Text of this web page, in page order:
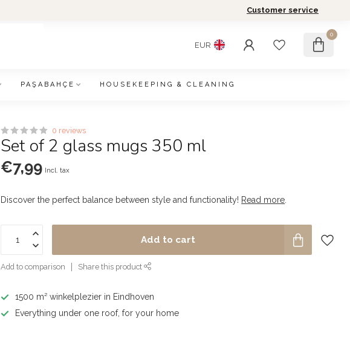
Customer service
EUR
0
PAŞABAHÇE HOUSEKEEPING & CLEANING
0 reviews
Set of 2 glass mugs 350 ml
€7,99 Incl. tax
Discover the perfect balance between style and functionality! Read more
Add to cart
Add to comparison Share this product
1500 m² winkelplezier in Eindhoven
Everything under one roof, for your home